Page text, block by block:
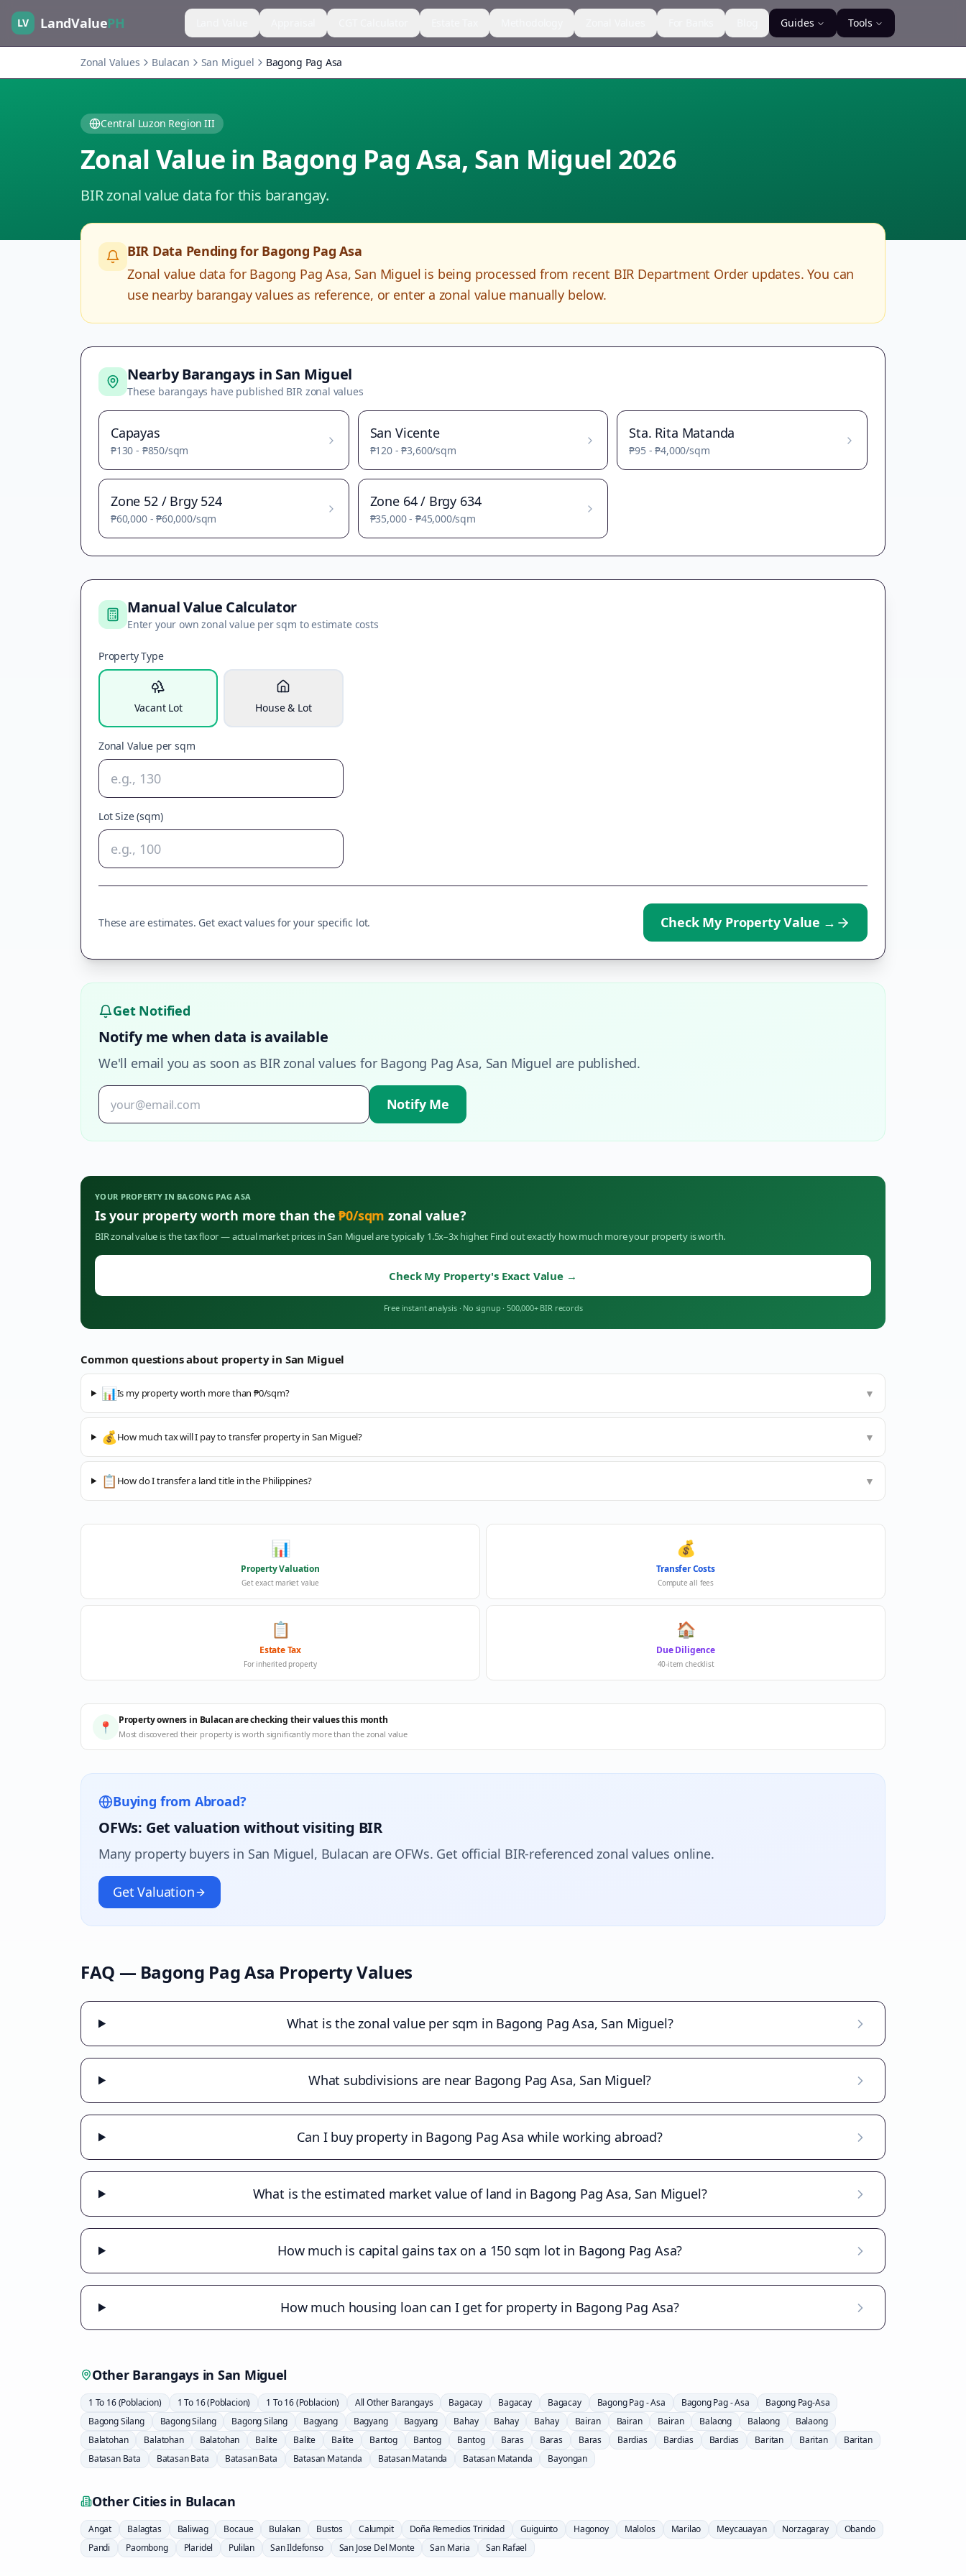
LV LandValuePH Guides Tools
Zonal Values Bulacan San Miguel Bagong Pag Asa
Central Luzon Region III
Zonal Value in Bagong Pag Asa, San Miguel 2026
BIR zonal value data for this barangay.
BIR Data Pending for Bagong Pag Asa
Zonal value data for Bagong Pag Asa, San Miguel is being processed from recent BIR Department Order updates. You can
use nearby barangay values as reference, or enter a zonal value manually below.
Nearby Barangays in San Miguel
These barangays have published BIR zonal values
Capayas
₱130 - ₱850/sqm
San Vicente
₱120-₱3,600/sqm
Sta. Rita Matanda
₱95-₱4,000/sqm
Zone 52 / Brgy 524
₱60,000-₱60,000/sqm
Zone 64 / Brgy 634
₱35,000- ₱45,000/sqm
Manual Value Calculator
Enter your own zonal value per sqm to estimate costs
Property Type
Vacant Lot House & Lot
Zonal Value per sqm
Lot Size (sqm)
These are estimates. Get exact values for your specific lot. Check My Property Value →
Get Notified
Notify me when data is available
We'll email you as soon as BIR zonal values for Bagong Pag Asa, San Miguel are published.
Notify Me
YOUR PROPERTY IN BAGONG PAG ASA
Is your property worth more than the₱0/sqm zonal value?
BIR zonal value is the tax floor — actual market prices inSan Miguelare typically 1.5x–3x higher. Find out exactly how much more your property is worth.
Check My Property's Exact Value →
Free instant analysis · No signup · 500,000+ BIR records
Common questions about property in San Miguel
📊Is my property worth more than ₱0/sqm? ▼
💰How much tax will I pay to transfer property in San Miguel? ▼
📋 How do I transfer a land title in the Philippines? ▼
📊
Property Valuation
Get exact market value
💰
Transfer Costs
Compute all fees
📋
Estate Tax
For inherited property
🏠
Due Diligence
40-item checklist
📍 Property owners in Bulacan are checking their values this month
Most discovered their property is worth significantly more than the zonal value
Buying from Abroad?
OFWs: Get valuation without visiting BIR
Many property buyers in San Miguel, Bulacan are OFWs. Get official BIR-referenced zonal values online.
Get Valuation
FAQ — Bagong Pag Asa Property Values
What is the zonal value per sqm in Bagong Pag Asa, San Miguel?
What subdivisions are near Bagong Pag Asa, San Miguel?
Can I buy property in Bagong Pag Asa while working abroad?
What is the estimated market value of land in Bagong Pag Asa, San Miguel?
How much is capital gains tax on a 150 sqm lot in Bagong Pag Asa?
How much housing loan can I get for property in Bagong Pag Asa?
Other Barangays in San Miguel
1 To 16 (Poblacion) 1 To 16 (Poblacion) 1 To 16 (Poblacion) All Other Barangays Bagacay Bagacay Bagacay Bagong Pag - Asa Bagong Pag - Asa
Bagong Pag-Asa
Bagong Silang
Bagong Silang Bagong Silang Bagyang Bagyang Bagyang Bahay Bahay Bahay Bairan Bairan Bairan Balaong Balaong
Balaong
Balatohan
Balatohan Balatohan Balite Balite Balite Bantog Bantog Bantog Baras Baras Baras Bardias Bardias Bardias Baritan Baritan
Baritan
Batasan Bata
Batasan Bata Batasan Bata Batasan Matanda Batasan Matanda Batasan Matanda Bayongan
Other Cities in Bulacan
Angat Balagtas Baliwag Bocaue Bulakan Bustos Calumpit Doña Remedios Trinidad Guiguinto Hagonoy Malolos Marilao Meycauayan Norzagaray
Obando
Pandi
Paombong Plaridel Pulilan San Ildefonso San Jose Del Monte San Maria San Rafael